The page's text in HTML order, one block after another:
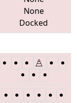
None
Docked